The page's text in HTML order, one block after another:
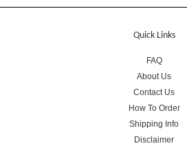
Quick Links
FAQ
About Us
Contact Us
How To Order
Shipping Info
Disclaimer